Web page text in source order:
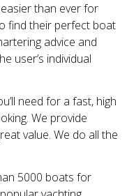
than ever for
find their perfect boat
advice and
user’s individual
need for a fast, high
We provide
value. We do all the
5000 boats for